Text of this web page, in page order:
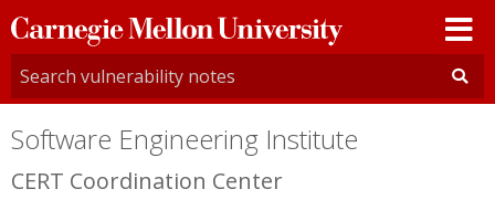
Carnegie
Mellon
University
Software Engineering Institute
CERT Coordination Center